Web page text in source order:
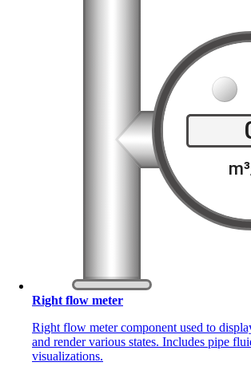
Right flow meter
Right flow meter component used to
and render various states. Includes pipe
visualizations.